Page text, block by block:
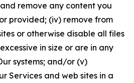
remove any content you
provided; (iv) remove from
or otherwise disable all files
in size or are in any
systems; and/or (v)
Services and web sites in a